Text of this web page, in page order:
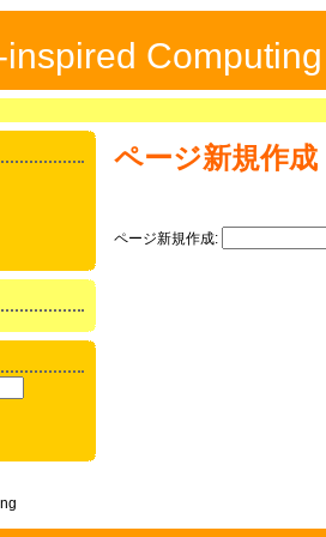
ページ新規作成
ページ新規作成: